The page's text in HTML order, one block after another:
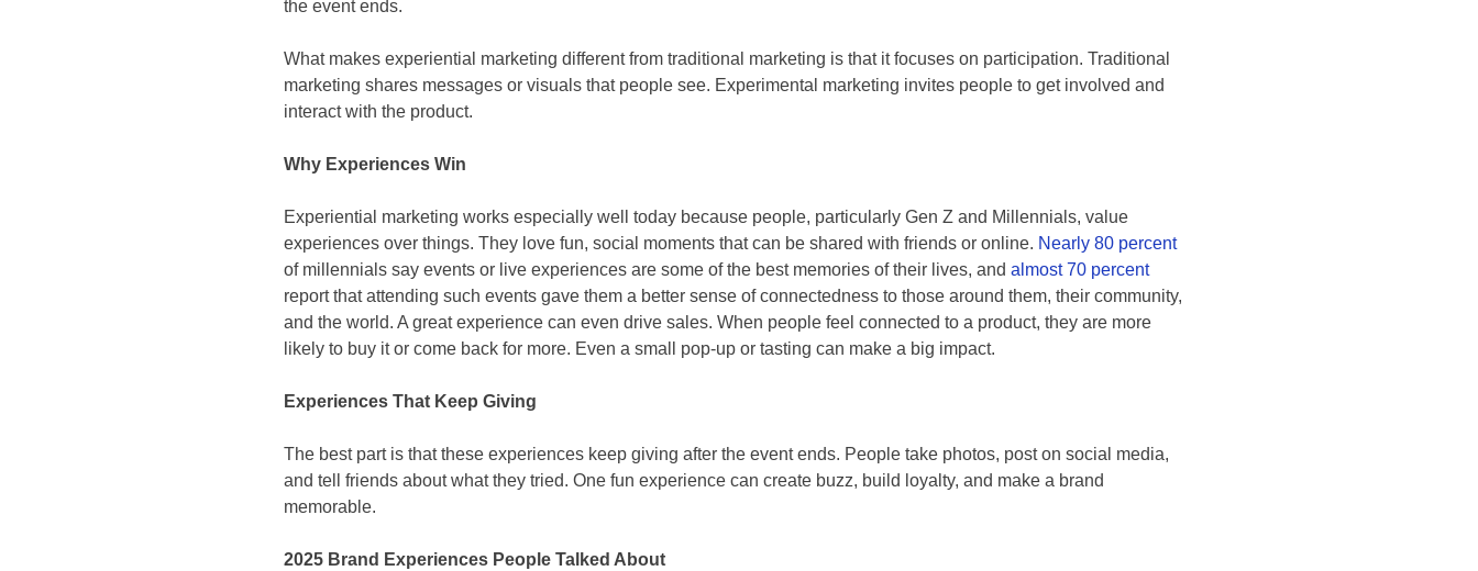
the event ends.
What makes experiential marketing different from traditional marketing is that it focuses on participation. Traditional
marketing shares messages or visuals that people see. Experimental marketing invites people to get involved and
interact with the product.
Why Experiences Win
Experiential marketing works especially well today because people, particularly Gen Z and Millennials, value
experiences over things. They love fun, social moments that can be shared with friends or online. Nearly 80 percent
of millennials say events or live experiences are some of the best memories of their lives, and almost 70 percent
report that attending such events gave them a better sense of connectedness to those around them, their community,
and the world. A great experience can even drive sales. When people feel connected to a product, they are more
likely to buy it or come back for more. Even a small pop-up or tasting can make a big impact.
Experiences That Keep Giving
The best part is that these experiences keep giving after the event ends. People take photos, post on social media,
and tell friends about what they tried. One fun experience can create buzz, build loyalty, and make a brand
memorable.
2025 Brand Experiences People Talked About